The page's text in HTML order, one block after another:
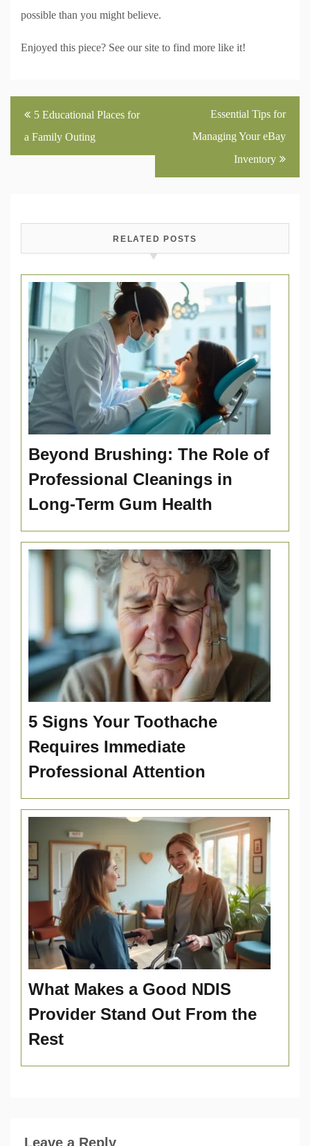
possible than you might believe.
Enjoyed this piece? See our site to find more like it!
Post
navigation
5 Educational Places for
a Family Outing
Essential Tips for
Managing Your eBay
Inventory
RELATED POSTS
Beyond Brushing: The Role of
Professional Cleanings in
Long-Term Gum Health
5 Signs Your Toothache
Requires Immediate
Professional Attention
What Makes a Good NDIS
Provider Stand Out From the
Rest
Leave a Reply